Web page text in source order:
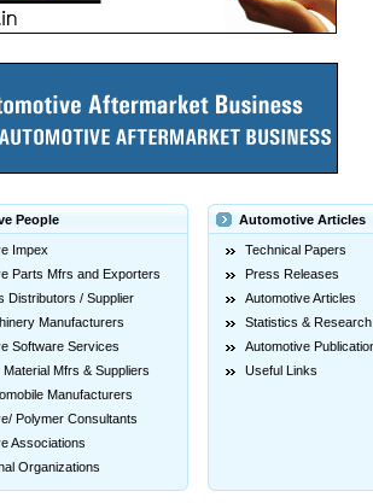
People
Impex
Parts Mfrs and Exporters
Distributors / Supplier
Manufacturers
Software Services
Material Mfrs & Suppliers
Manufacturers
Polymer Consultants
Associations
Organizations
Automotive Articles
Technical Papers
Press Releases
Automotive Articles
Statistics &
Automotive
Useful Links